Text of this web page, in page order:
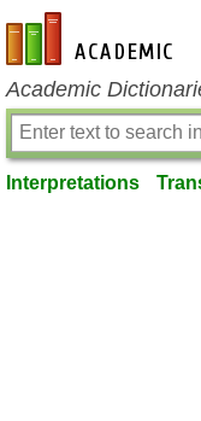
en-academic.com
Academic
Interpretations